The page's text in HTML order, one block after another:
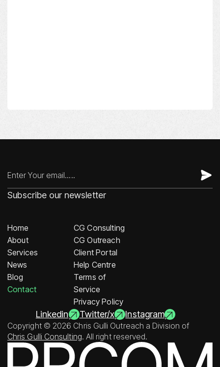
Linkedin Twitter/x Instagram
Copyright © 2026 Chris Gulli Outreach a Division of
Chris Gulli Consulting. All right reserved.
Subscribe our newsletter
Home
About
Services
News
Blog
Contact
CG Consulting
CG Outreach
Client Portal
Help Centre
Terms of
Service
Privacy Policy